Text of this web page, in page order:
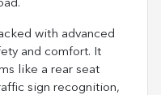
with advanced
and comfort. It
like a rear seat
sign recognition,